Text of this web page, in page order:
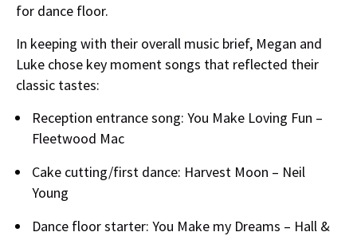
for dance floor.
In keeping with their overall music brief, Megan and
Luke chose key moment songs that reflected their
classic tastes:
Reception entrance song: You Make Loving Fun –
Fleetwood Mac
Cake cutting/first dance: Harvest Moon – Neil
Young
Dance floor starter: You Make my Dreams – Hall &